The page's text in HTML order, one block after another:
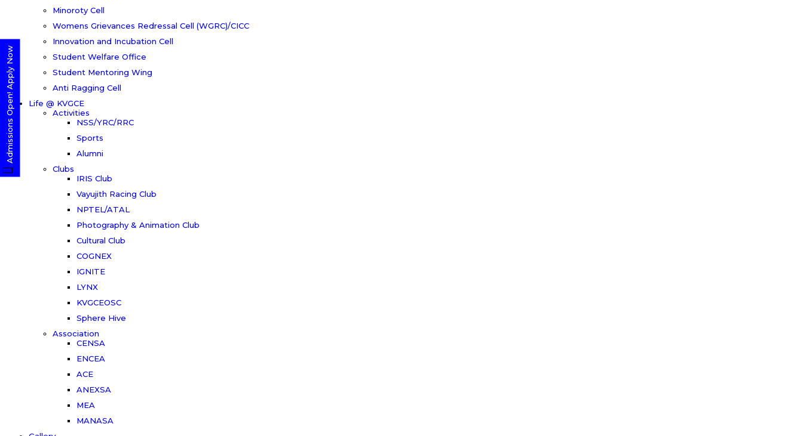
Minoroty Cell
Womens Grievances Redressal Cell (WGRC)/CICC
Innovation and Incubation Cell
Student Welfare Office
Student Mentoring Wing
Anti Ragging Cell
Life @ KVGCE
Activities
NSS/YRC/RRC
Sports
Alumni
Clubs
IRIS Club
Vayujith Racing Club
NPTEL/ATAL
Photography & Animation Club
Cultural Club
COGNEX
IGNITE
LYNX
KVGCEOSC
Sphere Hive
Association
CENSA
ENCEA
ACE
ANEXSA
MEA
MANASA
Admissions Open! Apply Now